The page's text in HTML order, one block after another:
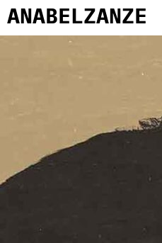
ANABELZANZE